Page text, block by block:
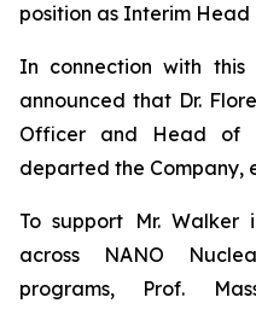
position as Interim
In connection with this
announced that Dr.
Officer and Head of
departed the Company,
To support Mr. Walker
across NANO
programs, Prof.